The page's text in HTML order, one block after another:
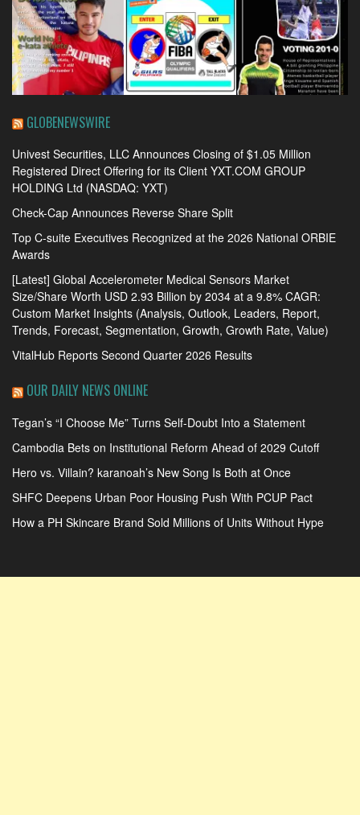
GLOBENEWSWIRE
Univest Securities, LLC Announces Closing of $1.05 Million
Registered Direct Offering for its Client YXT.COM GROUP
HOLDING Ltd (NASDAQ: YXT)
Check-Cap Announces Reverse Share Split
Top C-suite Executives Recognized at the 2026 National ORBIE
Awards
[Latest] Global Accelerometer Medical Sensors Market
Size/Share Worth USD 2.93 Billion by 2034 at a 9.8% CAGR:
Custom Market Insights (Analysis, Outlook, Leaders, Report,
Trends, Forecast, Segmentation, Growth, Growth Rate, Value)
VitalHub Reports Second Quarter 2026 Results
OUR DAILY NEWS ONLINE
Tegan’s “I Choose Me” Turns Self-Doubt Into a Statement
Cambodia Bets on Institutional Reform Ahead of 2029 Cutoff
Hero vs. Villain? karanoah’s New Song Is Both at Once
SHFC Deepens Urban Poor Housing Push With PCUP Pact
How a PH Skincare Brand Sold Millions of Units Without Hype